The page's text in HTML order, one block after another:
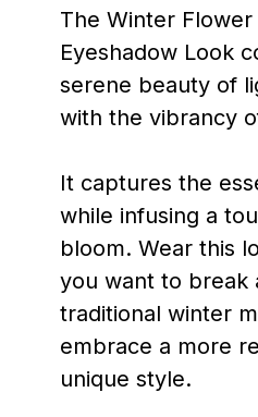
The Winter Flower
Eyeshadow Look
serene beauty of
with the vibrancy
It captures the
while infusing a
bloom. Wear this
you want to break
traditional winter
embrace a more
unique style.